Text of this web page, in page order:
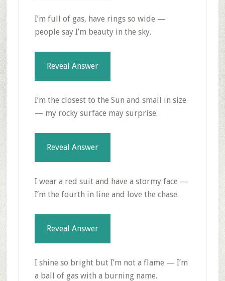
I’m full of gas, have rings so wide —
people say I’m beauty in the sky.
Reveal Answer
I’m the closest to the Sun and small in size
— my rocky surface may surprise.
Reveal Answer
I wear a red suit and have a stormy face —
I’m the fourth in line and love the chase.
Reveal Answer
I shine so bright but I’m not a flame — I’m
a ball of gas with a burning name.